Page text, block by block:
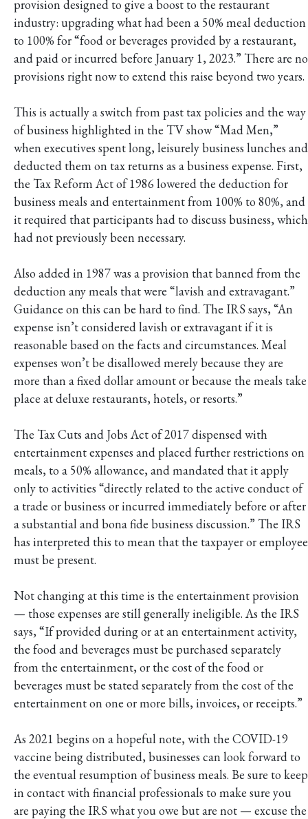
provision designed to give a boost to the restaurant
industry: upgrading what had been a 50% meal deduction
to 100% for “food or beverages provided by a restaurant,
and paid or incurred before January 1, 2023.” There are no
provisions right now to extend this raise beyond two years.
This is actually a switch from past tax policies and the way
of business highlighted in the TV show “Mad Men,”
when executives spent long, leisurely business lunches and
deducted them on tax returns as a business expense. First,
the Tax Reform Act of 1986 lowered the deduction for
business meals and entertainment from 100% to 80%, and
it required that participants had to discuss business, which
had not previously been necessary.
Also added in 1987 was a provision that banned from the
deduction any meals that were “lavish and extravagant.”
Guidance on this can be hard to find. The IRS says, “An
expense isn’t considered lavish or extravagant if it is
reasonable based on the facts and circumstances. Meal
expenses won’t be disallowed merely because they are
more than a fixed dollar amount or because the meals take
place at deluxe restaurants, hotels, or resorts.”
The Tax Cuts and Jobs Act of 2017 dispensed with
entertainment expenses and placed further restrictions on
meals, to a 50% allowance, and mandated that it apply
only to activities “directly related to the active conduct of
a trade or business or incurred immediately before or after
a substantial and bona fide business discussion.” The IRS
has interpreted this to mean that the taxpayer or employee
must be present.
Not changing at this time is the entertainment provision
— those expenses are still generally ineligible. As the IRS
says, “If provided during or at an entertainment activity,
the food and beverages must be purchased separately
from the entertainment, or the cost of the food or
beverages must be stated separately from the cost of the
entertainment on one or more bills, invoices, or receipts.”
As 2021 begins on a hopeful note, with the COVID-19
vaccine being distributed, businesses can look forward to
the eventual resumption of business meals. Be sure to keep
in contact with financial professionals to make sure you
are paying the IRS what you owe but are not — excuse the